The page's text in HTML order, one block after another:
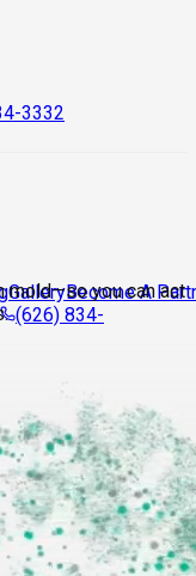
3332
GalleryBecome A
(626) 834-
mold—so you can act